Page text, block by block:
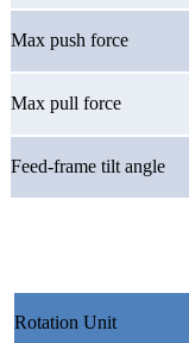
Max push force
Max pull force
Feed-frame tilt angle
Rotation Unit